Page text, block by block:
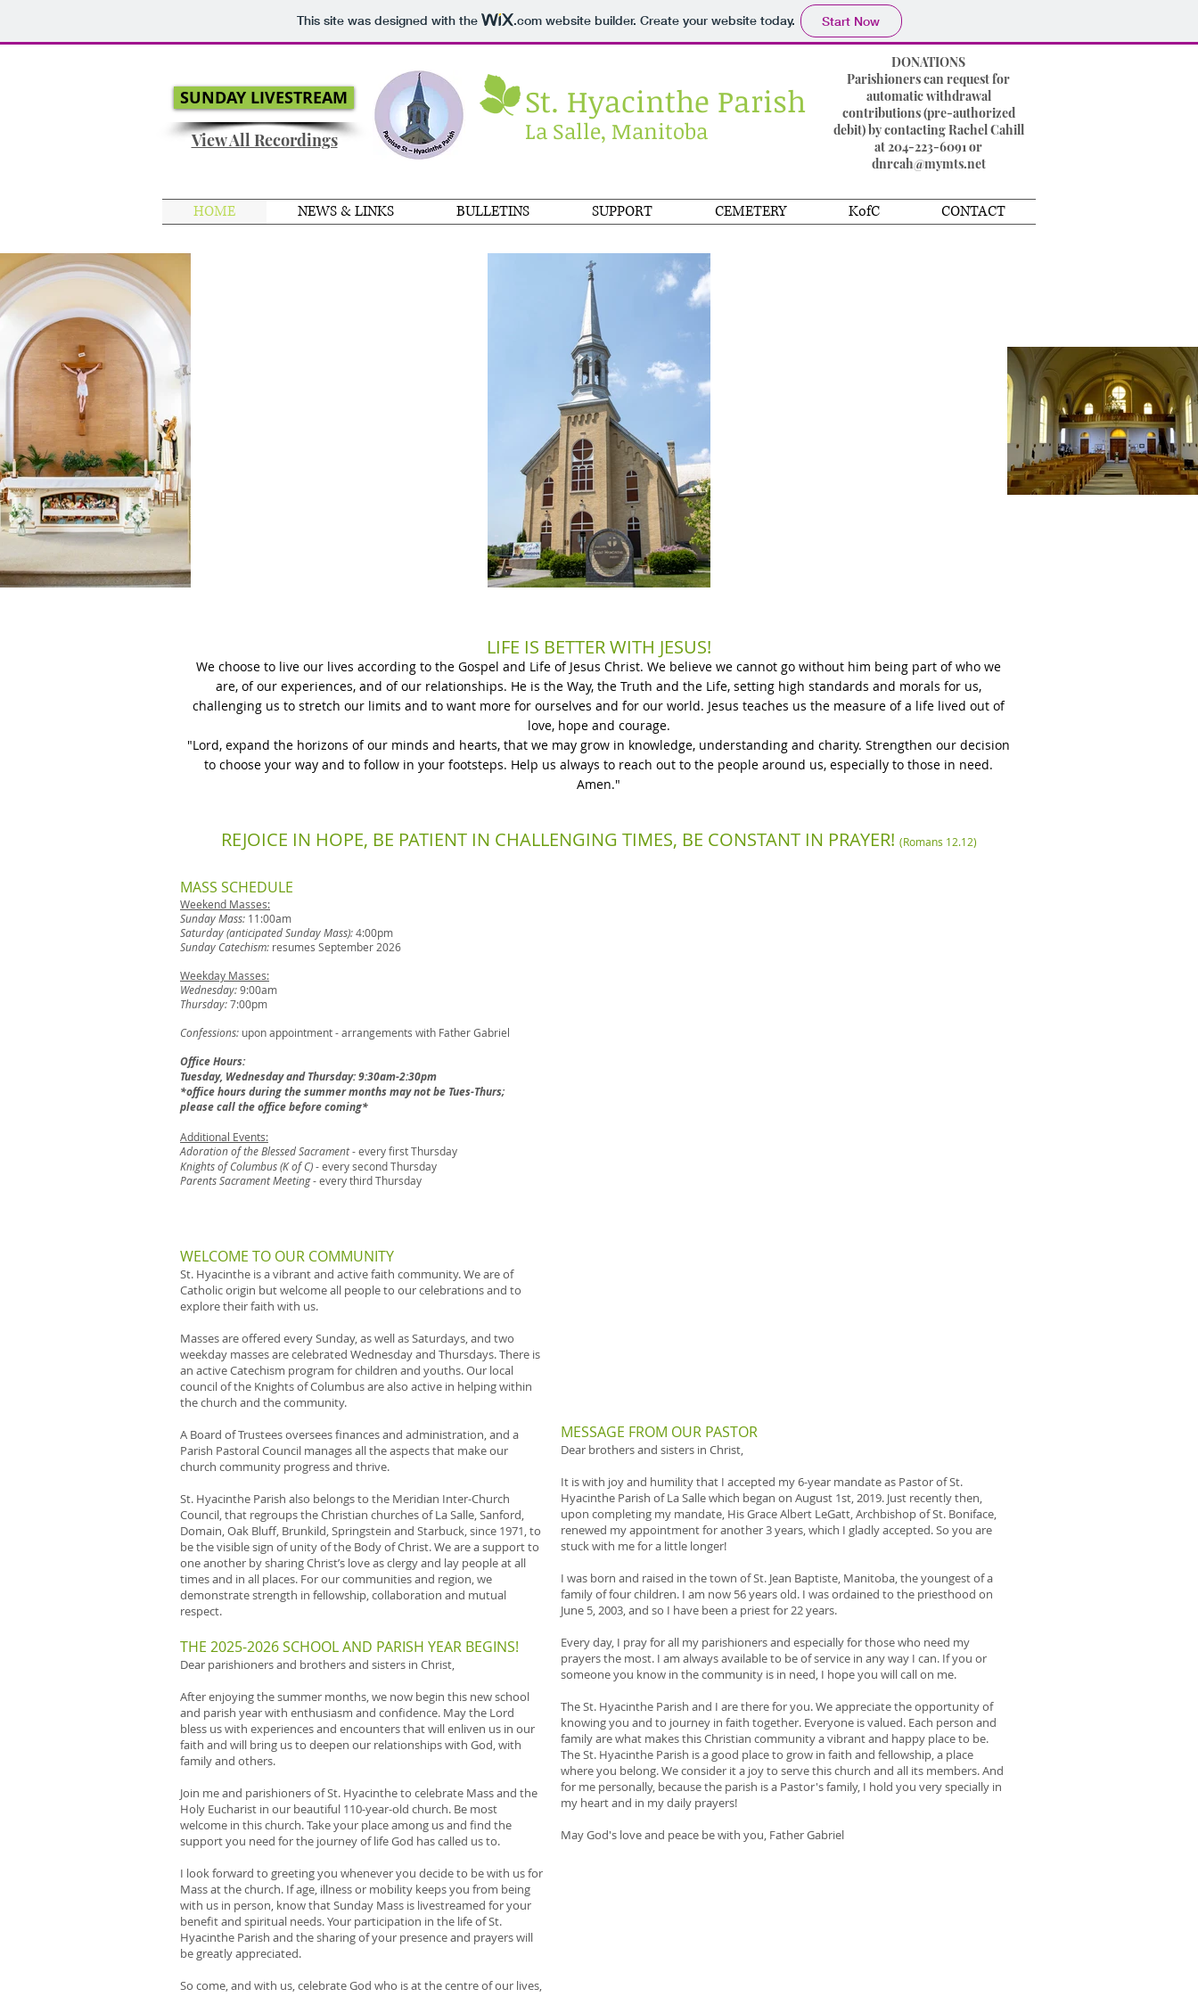
This site was designed with the .comwebsite builder. Create your website today. Start Now
SUNDAY LIVESTREAM
View All Recordings
St. Hyacinthe Parish
La Salle, Manitoba
DONATIONS
Parishioners can request for
automatic withdrawal
contributions (pre-authorized
debit) by contacting Rachel Cahill
at 204-223-6091 or
dnrcah@mymts.net
HOME NEWS & LINKS BULLETINS SUPPORT CEMETERY KofC CONTACT
LIFE IS BETTER WITH JESUS!
We choose to live our lives according to the Gospel and Life of Jesus Christ. We believe we cannot go without him being part of who we
are, of our experiences, and of our relationships. He is the Way, the Truth and the Life, setting high standards and morals for us,
challenging us to stretch our limits and to want more for ourselves and for our world. Jesus teaches us the measure of a life lived out of
love, hope and courage.
"Lord, expand the horizons of our minds and hearts, that we may grow in knowledge, understanding and charity. Strengthen our decision
to choose your way and to follow in your footsteps. Help us always to reach out to the people around us, especially to those in need.
Amen."
REJOICE IN HOPE, BE PATIENT IN CHALLENGING TIMES, BE CONSTANT IN PRAYER! (Romans 12.12)
​MASS SCHEDULE
Weekend Masses:
Sunday Mass: 11:00am
Saturday (anticipated Sunday Mass):4:00pm
Sunday Catechism: resumes September 2026
Weekday Masses:
Wednesday:9:00am
Thursday:7:00pm
Confessions: upon appointment - arrangements with Father Gabriel
Office Hours:
Tuesday, Wednesday and Thursday: 9:30am-2:30pm
*office hours during the summer months may not be Tues-Thurs;
please call the office before coming*
Additional Events:
Adoration of the Blessed Sacrament- every first Thursday
Knights of Columbus (K of C)- every second Thursday
Parents Sacrament Meeting- every third Thursday
WELCOME TO OUR COMMUNITY
St. Hyacinthe is a vibrant and active faith community. We are of
Catholic origin but welcome all people to our celebrations and to
explore their faith with us.
Masses are offered every Sunday, as well as Saturdays, and two
weekday masses are celebrated Wednesday and Thursdays. There is
an active Catechism program for children and youths. Our local
council of the Knights of Columbus are also active in helping within
the church and the community.
A Board of Trustees oversees finances and administration, and a
Parish Pastoral Council manages all the aspects that make our
church community progress and thrive.
St. Hyacinthe Parish also belongs to the Meridian Inter-Church
Council, that regroups the Christian churches of La Salle, Sanford,
Domain, Oak Bluff, Brunkild, Springstein and Starbuck, since 1971, to
be the visible sign of unity of the Body of Christ. We are a support to
one another by sharing Christ’s love as clergy and lay people at all
times and in all places. For our communities and region, we
demonstrate strength in fellowship, collaboration and mutual
respect.
THE 2025-2026 SCHOOL AND PARISH YEAR BEGINS!
Dear parishioners and brothers and sisters in Christ,
After enjoying the summer months, we now begin this new school
and parish year with enthusiasm and confidence. May the Lord
bless us with experiences and encounters that will enliven us in our
faith and will bring us to deepen our relationships with God, with
family and others.
Join me and parishioners of St. Hyacinthe to celebrate Mass and the
Holy Eucharist in our beautiful 110-year-old church. Be most
welcome in this church. Take your place among us and find the
support you need for the journey of life God has called us to.
I look forward to greeting you whenever you decide to be with us for
Mass at the church. If age, illness or mobility keeps you from being
with us in person, know that Sunday Mass is livestreamed for your
benefit and spiritual needs. Your participation in the life of St.
Hyacinthe Parish and the sharing of your presence and prayers will
be greatly appreciated.
So come, and with us, celebrate God who is at the centre of our lives,
​​MESSAGE FROM OUR PASTOR
Dear brothers and sisters in Christ,
It is with joy and humility that I accepted my 6-year mandate as Pastor of St.
Hyacinthe Parish of La Salle which began on August 1st, 2019. Just recently then,
upon completing my mandate, His Grace Albert LeGatt, Archbishop of St. Boniface,
renewed my appointment for another 3 years, which I gladly accepted. So you are
stuck with me for a little longer!
I was born and raised in the town of St. Jean Baptiste, Manitoba, the youngest of a
family of four children. I am now 56 years old. I was ordained to the priesthood on
June 5, 2003, and so I have been a priest for 22 years.
Every day, I pray for all my parishioners and especially for those who need my
prayers the most. I am always available to be of service in any way I can. If you or
someone you know in the community is in need, I hope you will call on me.
The St. Hyacinthe Parish and I are there for you. We appreciate the opportunity of
knowing you and to journey in faith together. Everyone is valued. Each person and
family are what makes this Christian community a vibrant and happy place to be.
The St. Hyacinthe Parish is a good place to grow in faith and fellowship, a place
where you belong. We consider it a joy to serve this church and all its members. And
for me personally, because the parish is a Pastor's family, I hold you very specially in
my heart and in my daily prayers!
May God's love and peace be with you, Father Gabriel